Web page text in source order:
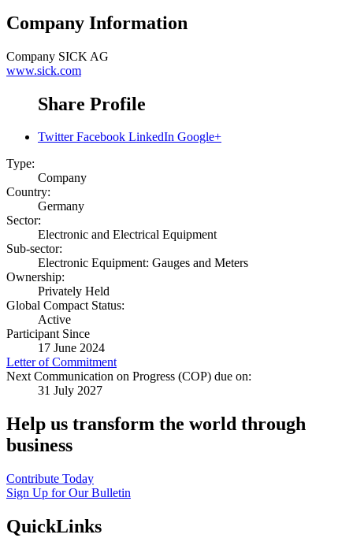
Company Information
Company SICK AG
www.sick.com
Share Profile
Twitter Facebook LinkedIn Google+
Type:
Company
Country:
Germany
Sector:
Electronic and Electrical Equipment
Sub-sector:
Electronic Equipment: Gauges and Meters
Ownership:
Privately Held
Global Compact Status:
Active
Participant Since
17 June 2024
Letter of Commitment
Next Communication on Progress (COP) due on:
31 July 2027
Help us transform the world through
business
Contribute Today
Sign Up for Our Bulletin
QuickLinks